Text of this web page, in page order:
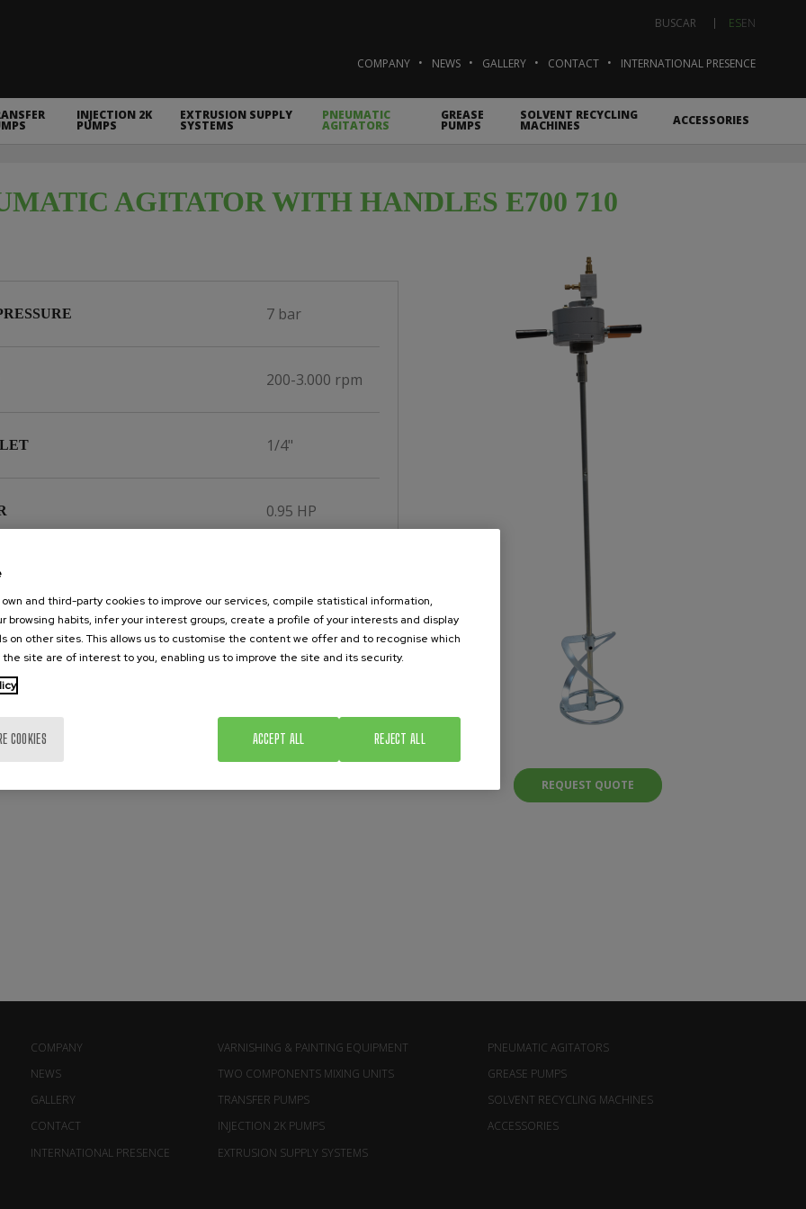
ESEN
BUSCAR
COMPANY NEWS GALLERY CONTACT INTERNATIONAL PRESENCE
INJECTION 2K
PUMPS
EXTRUSION SUPPLY
SYSTEMS
PNEUMATIC
AGITATORS
GREASE
PUMPS
SOLVENT RECYCLING
MACHINES ACCESSORIES
AGITATOR WITH HANDLES E700 710
REQUEST QUOTE
7 bar
200-3.000 rpm
1/4"
0.95 HP
AT 6 BAR
COMPANY
NEWS
GALLERY
CONTACT
INTERNATIONAL PRESENCE
VARNISHING & PAINTING EQUIPMENT
TWO COMPONENTS MIXING UNITS
TRANSFER PUMPS
INJECTION 2K PUMPS
EXTRUSION SUPPLY SYSTEMS
PNEUMATIC AGITATORS
GREASE PUMPS
SOLVENT RECYCLING MACHINES
ACCESSORIES
own and third-party cookies to improve our services, compile statistical information,
browsing habits, infer your interest groups, create a profile of your interests and display
on other sites. This allows us to customise the content we offer and to recognise which
site are of interest to you, enabling us to improve the site and its security.
COOKIES REJECT ALL
ACCEPT ALL